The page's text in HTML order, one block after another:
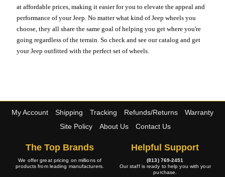
at affordable prices, making it easier for you to elevate the appeal and
performance of your Jeep. No matter what kind of Jeep wheels you
choose, they all share the same goal of helping you get where you're
going regardless of the terrain. So check and see our catalog and get
your Jeep outfitted with the perfect set of wheels.
My Account Shipping Tracking Refunds/Returns
Warranty
Site Policy
About Us Contact Us
The Top Brands
We offer great pricing on millions of
products from leading manufacturers.
Helpful Support
(813) 769-2451
Our staff is ready to help you with your
purchase.